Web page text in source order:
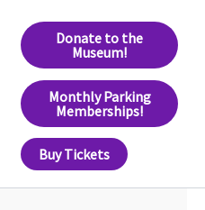
Donate to the
Museum!
Monthly Parking
Memberships!
Buy Tickets